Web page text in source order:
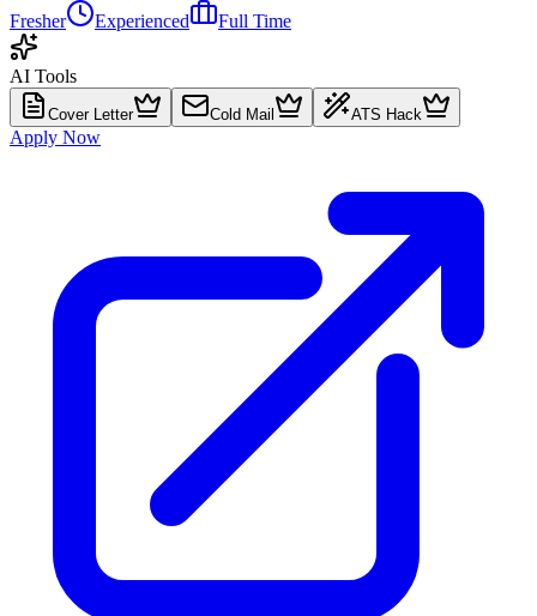
Fresher
Experienced Full Time
AI Tools
Cover Letter Cold Mail ATS Hack
Apply Now